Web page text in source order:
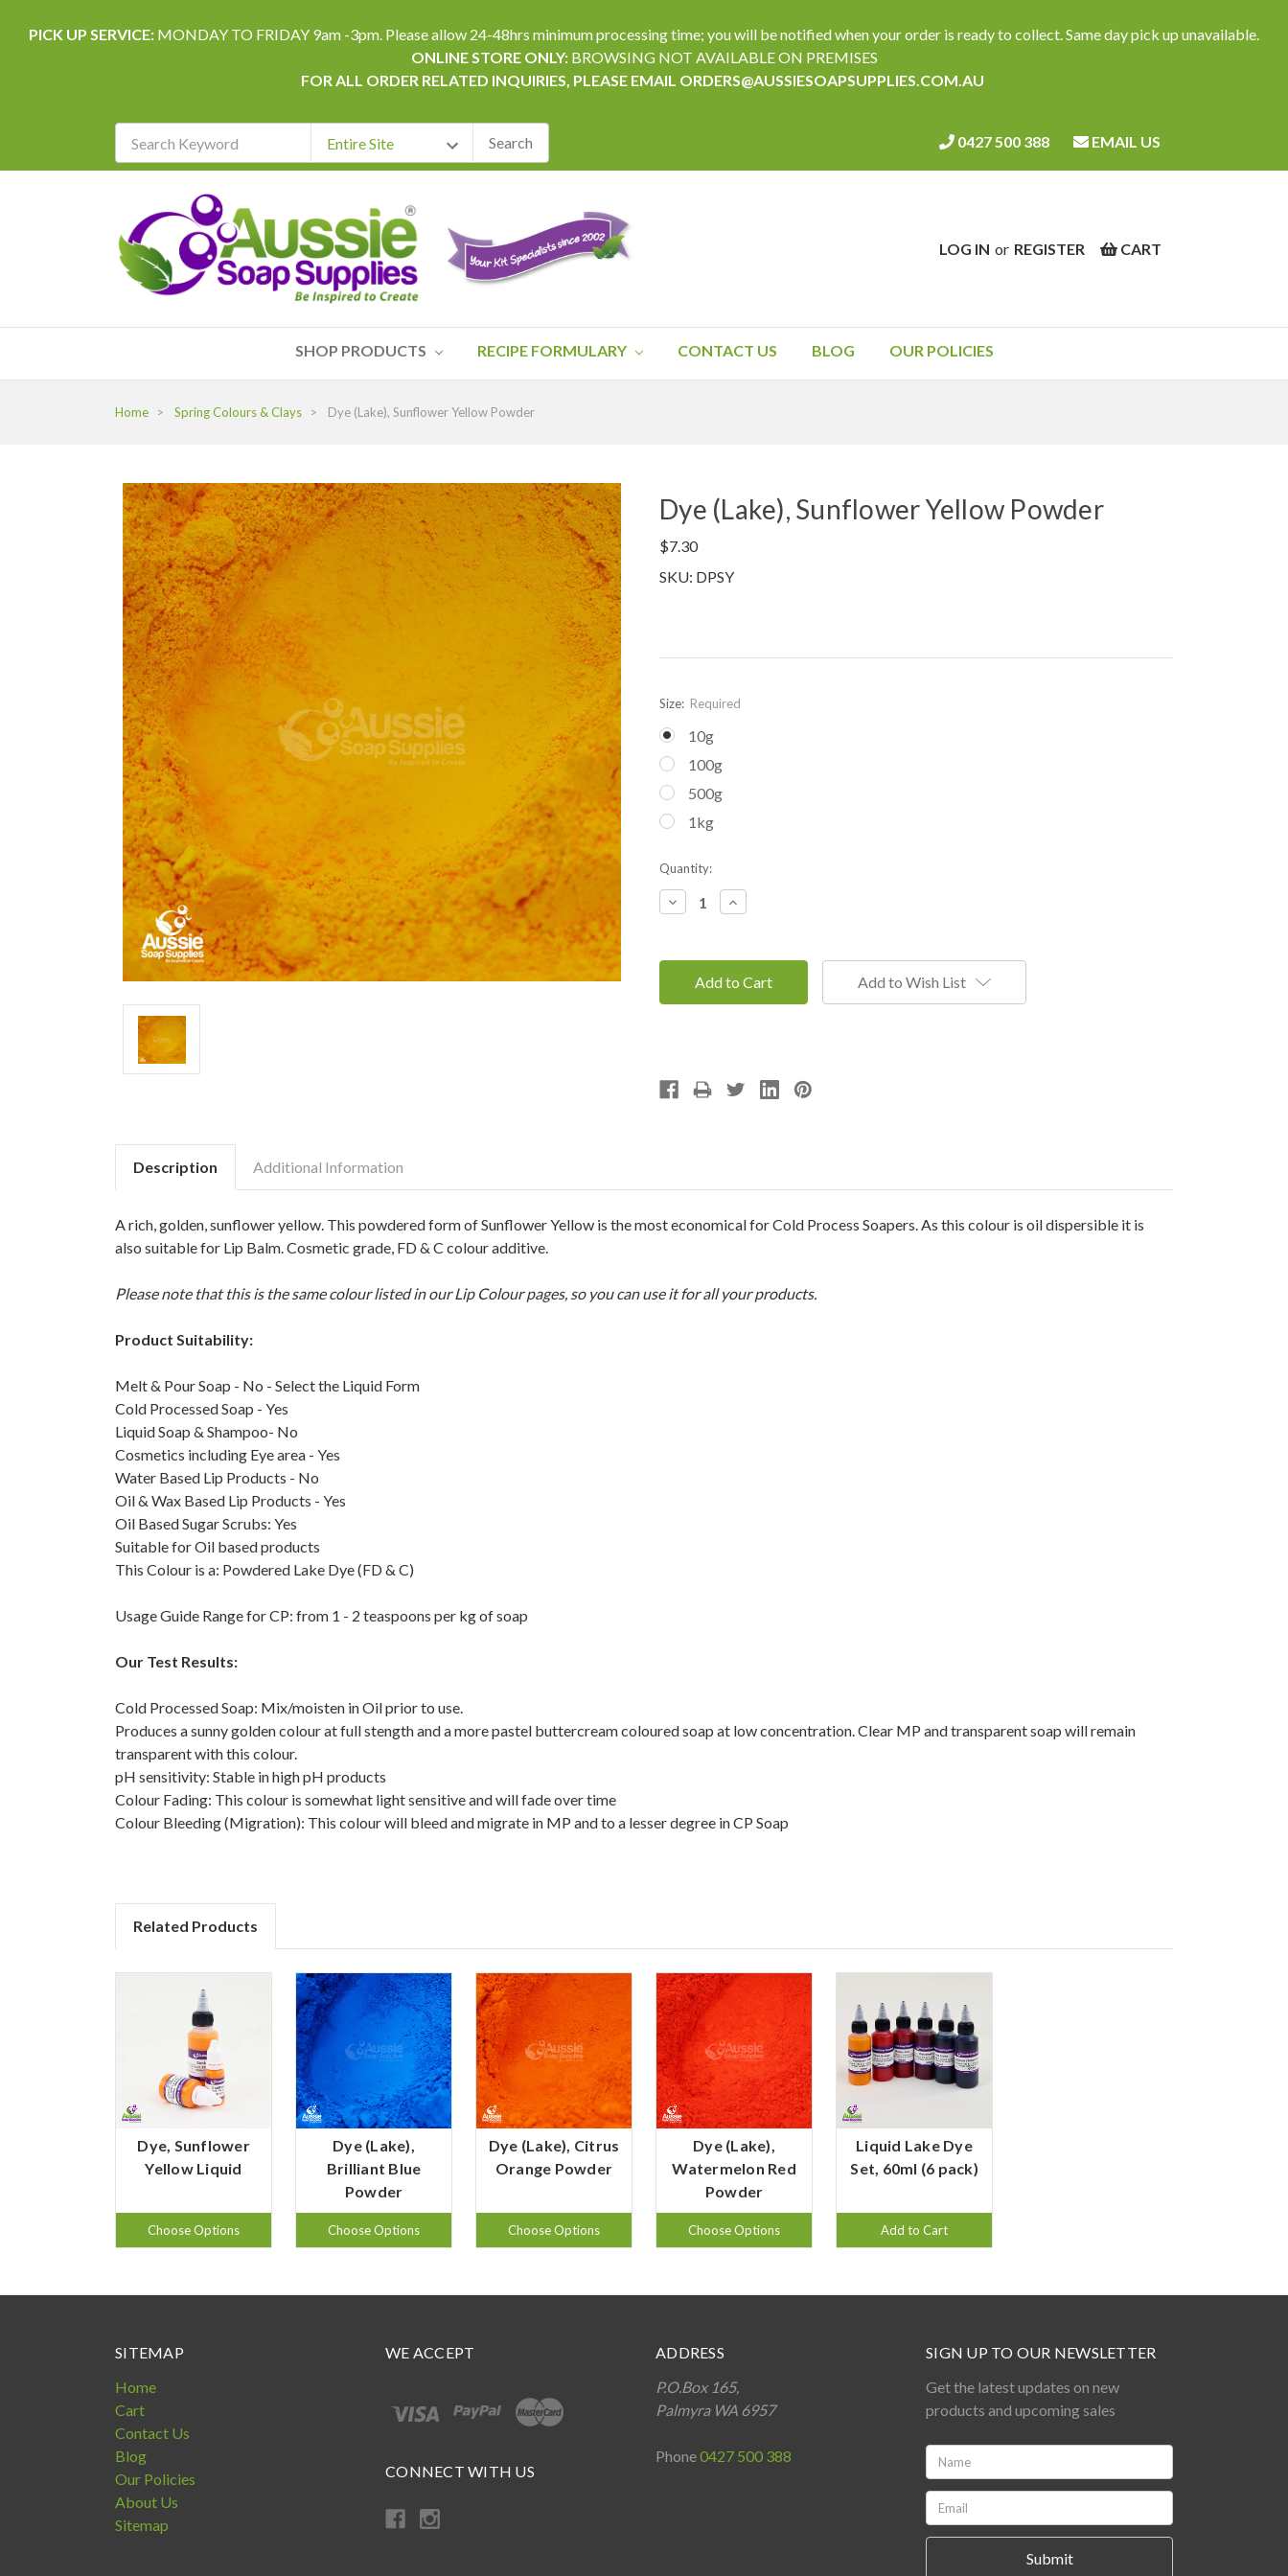
PICK UP SERVICE: MONDAY TO FRIDAY 9am -3pm. Please allow 24-48hrs minimum processing time; you will be notified when your order is ready to collect. Same day pick up unavailable.
ONLINE STORE ONLY: BROWSING NOT AVAILABLE ON PREMISES
FOR ALL ORDER RELATED INQUIRIES, PLEASE EMAIL ORDERS@AUSSIESOAPSUPPLIES.COM.AU
Search
Keyword
0427 500 388 EMAIL US
LOG IN or REGISTER CART
SHOP PRODUCTS RECIPE FORMULARY CONTACT US BLOG OUR POLICIES
Home Spring Colours & Clays Dye (Lake), Sunflower Yellow Powder
Dye (Lake), Sunflower Yellow Powder
$7.30
SKU: DPSY
Size: Required
10g
100g
500g
1kg
Current
Stock:
Quantity:
Decrease
Quantity:
Increase
Quantity:
Add to Wish List
Description Additional Information
A rich, golden, sunflower yellow. This powdered form of Sunflower Yellow is the most economical for Cold Process Soapers. As this colour is oil dispersible it is
also suitable for Lip Balm. Cosmetic grade, FD & C colour additive.
Please note that this is the same colour listed in our Lip Colour pages, so you can use it for all your products.
Product Suitability:
Melt & Pour Soap - No - Select the Liquid Form
Cold Processed Soap - Yes
Liquid Soap & Shampoo- No
Cosmetics including Eye area - Yes
Water Based Lip Products - No
Oil & Wax Based Lip Products - Yes
Oil Based Sugar Scrubs: Yes
Suitable for Oil based products
This Colour is a: Powdered Lake Dye (FD & C)
Usage Guide Range for CP: from 1 - 2 teaspoons per kg of soap
Our Test Results:
Cold Processed Soap: Mix/moisten in Oil prior to use.
Produces a sunny golden colour at full stength and a more pastel buttercream coloured soap at low concentration. Clear MP and transparent soap will remain
transparent with this colour.
pH sensitivity: Stable in high pH products
Colour Fading: This colour is somewhat light sensitive and will fade over time
Colour Bleeding (Migration): This colour will bleed and migrate in MP and to a lesser degree in CP Soap
Related Products
Dye, Sunflower
Yellow Liquid
Choose Options
Dye (Lake),
Brilliant Blue
Powder
Choose Options
Dye (Lake), Citrus
Orange Powder
Choose Options
Dye (Lake),
Watermelon Red
Powder
Choose Options
Liquid Lake Dye
Set, 60ml (6 pack)
Add to Cart
SITEMAP
Home
Cart
Contact Us
Blog
Our Policies
About Us
Sitemap
WE ACCEPT
CONNECT WITH US
ADDRESS
P.O.Box 165,
Palmyra WA 6957
Phone0427 500 388
SIGN UP TO OUR NEWSLETTER
Get the latest updates on new
products and upcoming sales
Name:
*
Email:
*